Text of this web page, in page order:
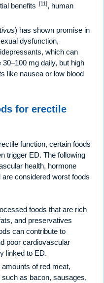
benefits
[11], human
) has shown promise in
dysfunction,
which can
mg daily, but high
like nausea or low blood
for erectile
function, certain foods
trigger ED. The following
health, hormone
considered worst foods
foods that are rich
and preservatives
can contribute to
poor cardiovascular
linked to ED.
of red meat,
as bacon, sausages,